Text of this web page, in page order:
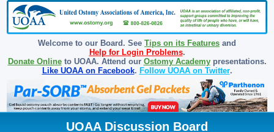
Welcome to our Board. See Tips on its Features and
Help for Login Problems.
Donate Onlineto UOAA. Attend our Ostomy Academypresentations.
Like UOAA on Facebook. Follow UOAA on Twitter.
UOAA Discussion Board